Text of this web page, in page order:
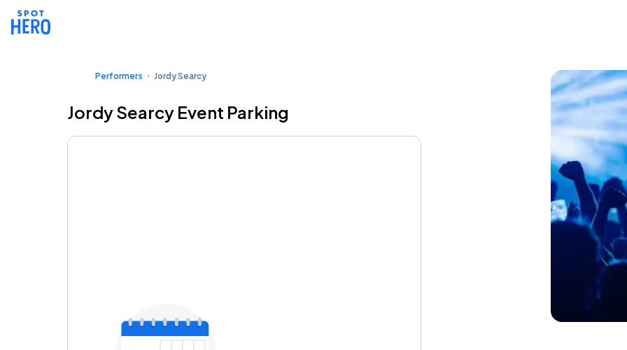
Performers Jordy Searcy
Jordy Searcy Event Parking